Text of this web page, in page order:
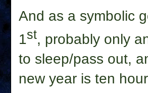
And as a symbolic
1st, probably only
to sleep/pass out,
new year is ten